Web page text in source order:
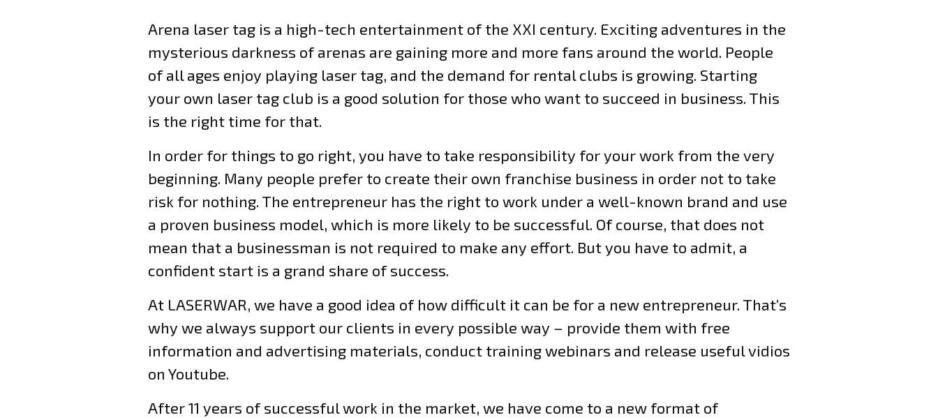
Arena laser tag is a high-tech entertainment of the XXI century. Exciting adventures in the
mysterious darkness of arenas are gaining more and more fans around the world. People
of all ages enjoy playing laser tag, and the demand for rental clubs is growing. Starting
your own laser tag club is a good solution for those who want to succeed in business. This
is the right time for that.
In order for things to go right, you have to take responsibility for your work from the very
beginning. Many people prefer to create their own franchise business in order not to take
risk for nothing. The entrepreneur has the right to work under a well-known brand and use
a proven business model, which is more likely to be successful. Of course, that does not
mean that a businessman is not required to make any effort. But you have to admit, a
confident start is a grand share of success.
At LASERWAR, we have a good idea of how difficult it can be for a new entrepreneur. That’s
why we always support our clients in every possible way – provide them with free
information and advertising materials, conduct training webinars and release useful vidios
on Youtube.
After 11 years of successful work in the market, we have come to a new format of